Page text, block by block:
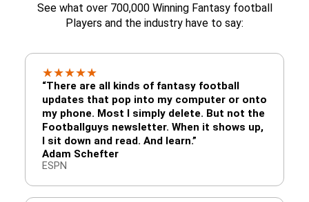
See what over 700,000 Winning Fantasy football
Players and the industry have to say:
★★★★★
“There are all kinds of fantasy football
updates that pop into my computer or onto
my phone. Most I simply delete. But not the
Footballguys newsletter. When it shows up,
I sit down and read. And learn.”
Adam Schefter
ESPN